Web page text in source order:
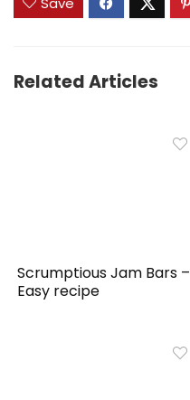
Related Articles
Scrumptious Jam Bars –
Easy recipe